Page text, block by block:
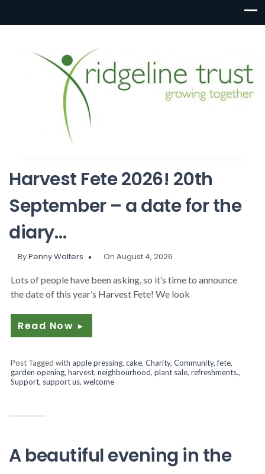
Harvest Fete 2026! 20th
September – a date for the
diary…
ByPenny Walters On August 4, 2026
Lots of people have been asking, so it’s time to announce
the date of this year’s Harvest Fete! We look
Read Now ►
Post Tagged withapple pressing,cake,Charity,Community,fete,
garden opening,harvest,neighbourhood,plant sale,refreshments.,
Support, support us,welcome
A beautiful evening in the